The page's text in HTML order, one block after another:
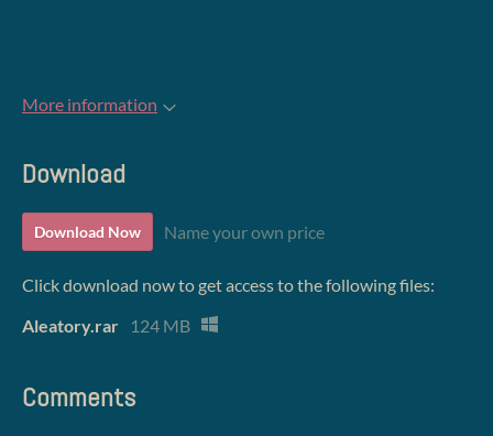
More information
Download
Download Now Name your own price
Click download now to get access to the following files:
Aleatory.rar
124 MB
Comments